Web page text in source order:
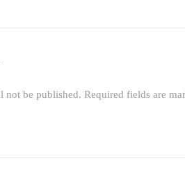
not be published. Required fields are